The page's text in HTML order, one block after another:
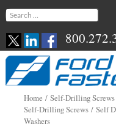
Skip
content
Search
Home / Self-Drilling Screws
Self-Drilling Screws/ Self
Washers